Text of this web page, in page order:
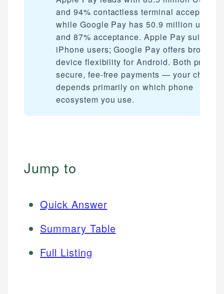
and 94% contactless terminal acceptance,
while Google Pay has 50.9 million users
and 87% acceptance. Apple Pay suits
iPhone users; Google Pay offers broader
device flexibility for Android. Both provide
secure, fee-free payments — your choice
depends primarily on which phone
ecosystem you use.
Jump to
Quick Answer
Summary Table
Full Listing